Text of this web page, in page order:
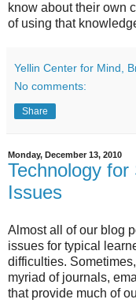
know about their own
of using that
Yellin Center for Mind,
No comments:
Share
Monday, December 13, 2010
Technology
Issues
Almost all of our blog
issues for typical
difficulties.
myriad of journals,
that provide much of